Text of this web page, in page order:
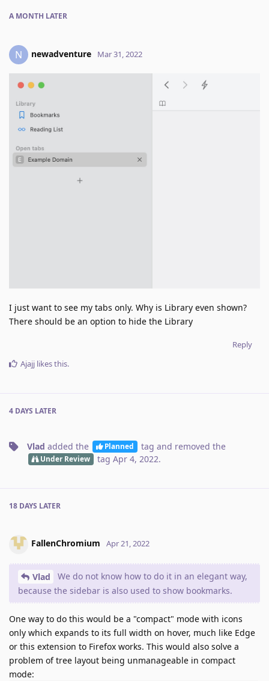
A MONTH LATER
N newadventure Mar 31, 2022
I just want to see my tabs only. Why is Library even shown?
There should be an option to hide the Library
Reply
Ajajj likes this.
4 DAYS LATER
Vlad added the Planned tag and removed the
Under Review tag Apr 4, 2022.
18 DAYS LATER
FallenChromium Apr 21, 2022
Vlad
We do not know how to do it in an elegant way,
because the sidebar is also used to show bookmarks.
One way to do this would be a "compact" mode with icons
only which expands to its full width on hover, much like Edge
or this extension to Firefox works. This would also solve a
problem of tree layout being unmanageable in compact
mode: